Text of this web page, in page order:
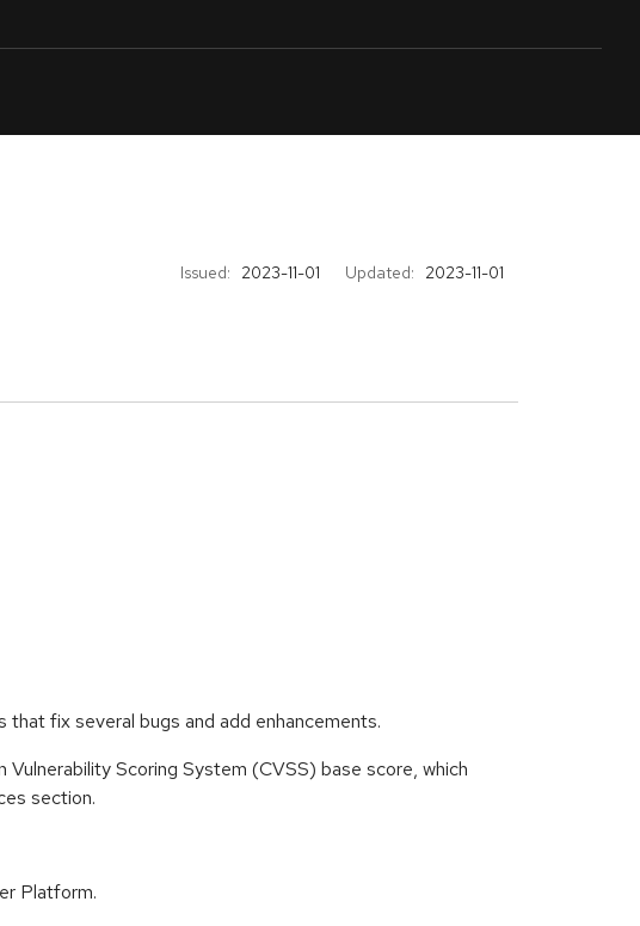
Issued: 2023-11-01 Updated: 2023-11-01
that fix several bugs and add enhancements.
Scoring System (CVSS) base score, which
section.
Platform.